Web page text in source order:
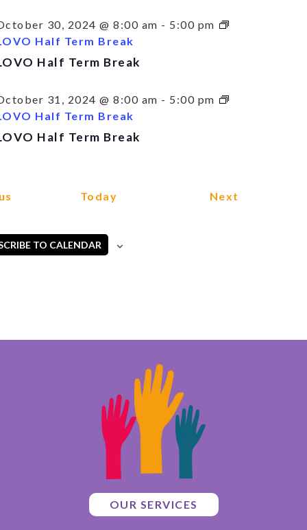
30, 2024 @ 8:00 am - 5:00 pm
Half Term Break
Half Term Break
31, 2024 @ 8:00 am - 5:00 pm
Half Term Break
Half Term Break
Today Next
TO CALENDAR
OUR SERVICES